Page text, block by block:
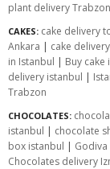
plant delivery Trabzon
CAKES: cake delivery
Ankara | cake
in Istanbul | Buy cake
delivery istanbul |
Trabzon
CHOCOLATES:
istanbul | chocolate
box istanbul |
Chocolates delivery